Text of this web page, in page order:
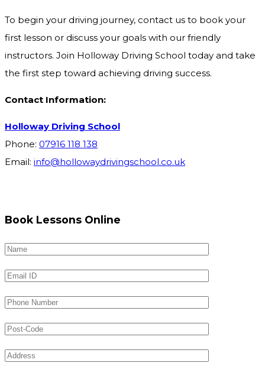
To begin your driving journey, contact us to book your
first lesson or discuss your goals with our friendly
instructors. Join Holloway Driving School today and take
the first step toward achieving driving success.
Contact Information:
Holloway Driving School
Phone: 07916 118 138
Email: info@hollowaydrivingschool.co.uk
Book Lessons Online